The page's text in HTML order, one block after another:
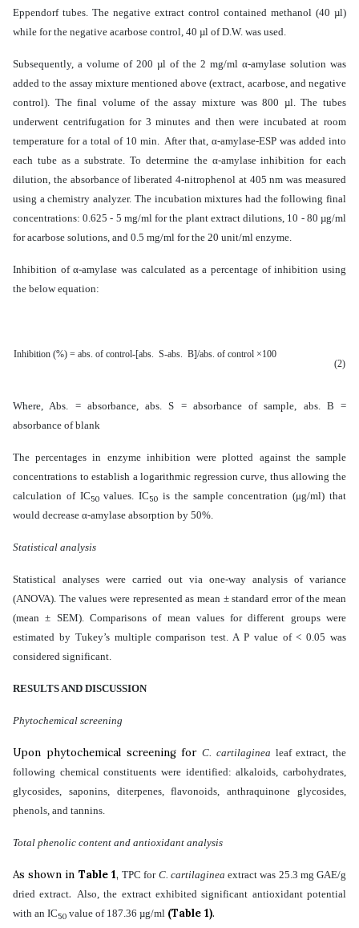
Eppendorf tubes. The negative extract control contained methanol (40 µl)
while for the negative acarbose control, 40 µl of D.W. was used.
Subsequently, a volume of 200 µl of the 2 mg/ml α-amylase solution was
added to the assay mixture mentioned above (extract, acarbose, and negative
control). The final volume of the assay mixture was 800 µl. The tubes
underwent centrifugation for 3 minutes and then were incubated at room
temperature for a total of 10 min. After that, α-amylase-ESP was added into
each tube as a substrate. To determine the α-amylase inhibition for each
dilution, the absorbance of liberated 4-nitrophenol at 405 nmwas measured
using a chemistry analyzer. The incubation mixtures had the following final
concentrations:0.625 - 5 mg/ml for the plant extract dilutions, 10 - 80 µg/ml
for acarbose solutions, and 0.5 mg/ml for the 20 unit/ml enzyme.
Inhibition ofα-amylasewas calculated as a percentage of inhibition using
the below equation:
Inhibition (%) = abs. of control-[abs. S-abs. B]/abs. of control ×100
(2)
Where, Abs. = absorbance, abs. S = absorbance of sample, abs. B =
absorbance of blank
The percentages in enzyme inhibition were plotted against the sample
concentrations to establish a logarithmic regression curve, thus allowing the
calculation of IC50values. IC50 is the sample concentration (μg/ml) that
would decrease α-amylase absorption by 50%.
Statistical analysis
Statistical analyses were carried out via one-way analysis of variance
(ANOVA). The values were represented as mean ± standard error of the mean
(mean ± SEM). Comparisons of mean values for different groups were
estimated by Tukey’s multiple comparison test. A P value of < 0.05 was
considered significant.
RESULTSAND DISCUSSION
Phytochemical screening
Upon phytochemical screening for C. cartilaginea leaf extract, the
following chemical constituents were identified: alkaloids, carbohydrates,
glycosides, saponins, diterpenes, flavonoids, anthraquinone glycosides,
phenols, and tannins.
Total phenolic content and antioxidant analysis
As shown in Table 1,TPC for C. cartilagineaextract was 25.3 mg GAE/g
dried extract. Also,the extract exhibited significant antioxidant potential
with an IC50 value of 187.36 µg/ml (Table 1).